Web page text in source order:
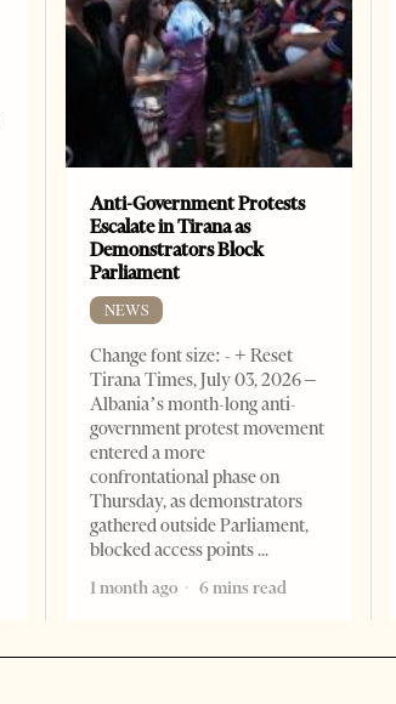
Anti-Government Protests
Escalate in Tirana as
Demonstrators Block
Parliament
NEWS
Change font size: - + Reset
Tirana Times, July 03, 2026 –
Albania’s month-long anti-
government protest movement
entered a more
confrontational phase on
Thursday, as demonstrators
gathered outside Parliament,
blocked access points
1 month ago
6 mins read